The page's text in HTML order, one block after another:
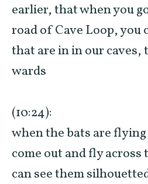
earlier, that when you
road of Cave Loop, you
that are in in our
wards
(10:24):
when the bats are
come out and fly across
can see them